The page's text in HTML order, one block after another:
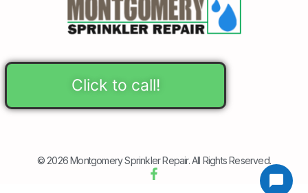
Click to call!
© 2026 Montgomery Sprinkler Repair. All Rights Reserved.